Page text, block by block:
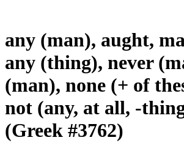
any (man), aught,
any (thing), never
(man), none (+ of
not (any, at all, -
(Greek #3762)